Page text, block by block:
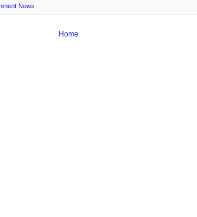
News
Home